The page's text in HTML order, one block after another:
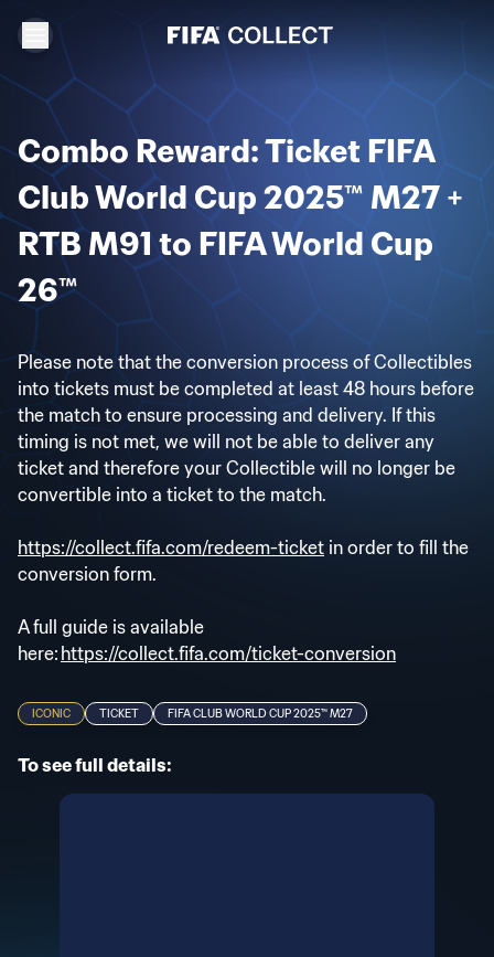
Combo Reward: Ticket FIFA
Club World Cup 2025™ M27 +
RTB M91 to FIFA World Cup
26™
Please note that the conversion process of Collectibles
into tickets must be completed at least 48 hours before
the match to ensure processing and delivery. If this
timing is not met, we will not be able to deliver any
ticket and therefore your Collectible will no longer be
convertible into a ticket to the match.
https://collect.fifa.com/redeem-ticket in order to fill the
conversion form.
A full guide is available
here: https://collect.fifa.com/ticket-conversion
ICONIC TICKET FIFA CLUB WORLD CUP 2025™ M27
To see full details: